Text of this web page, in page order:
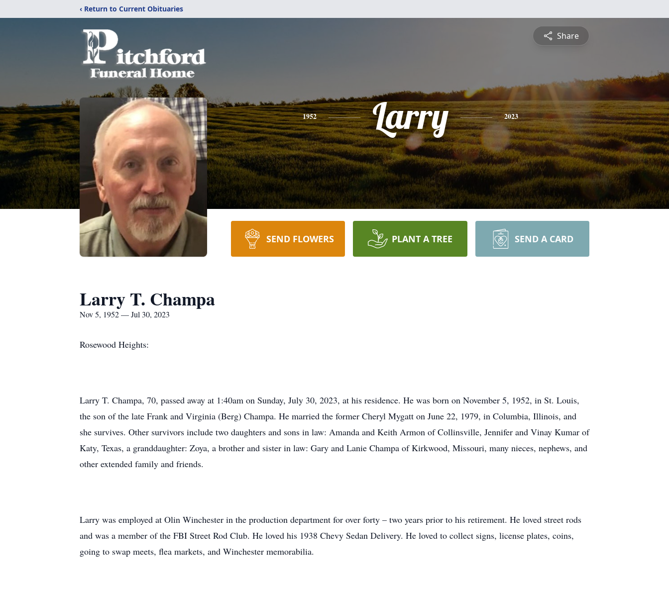
‹ Return to Current Obituaries
Share
1952 Larry 2023
SEND FLOWERS PLANT A TREE SEND A CARD
Larry T. Champa
Nov 5, 1952 — Jul 30, 2023
Rosewood Heights:
Larry T. Champa, 70, passed away at 1:40am on Sunday, July 30, 2023, at his residence. He was born on November 5, 1952, in St. Louis,
the son of the late Frank and Virginia (Berg) Champa. He married the former Cheryl Mygatt on June 22, 1979, in Columbia, Illinois, and
she survives. Other survivors include two daughters and sons in law: Amanda and Keith Armon of Collinsville, Jennifer and Vinay Kumar of
Katy, Texas, a granddaughter: Zoya, a brother and sister in law: Gary and Lanie Champa of Kirkwood, Missouri, many nieces, nephews, and
other extended family and friends.
Larry was employed at Olin Winchester in the production department for over forty – two years prior to his retirement. He loved street rods
and was a member of the FBI Street Rod Club. He loved his 1938 Chevy Sedan Delivery. He loved to collect signs, license plates, coins,
going to swap meets, flea markets, and Winchester memorabilia.